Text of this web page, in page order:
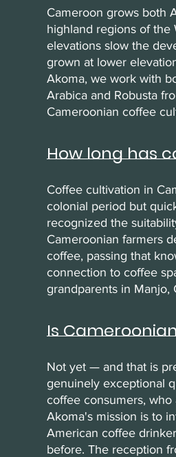
Cameroon grows both
highland regions of the
elevations slow the
grown at lower
Akoma, we work with
Arabica and Robusta
Cameroonian coffee
How long has
Coffee cultivation in
colonial period but
recognized the
Cameroonian farmers
coffee, passing that
connection to coffee
grandparents in Manjo,
Is
Not yet — and that is
genuinely exceptional
coffee consumers, who
Akoma's mission is to
American coffee
before. The reception